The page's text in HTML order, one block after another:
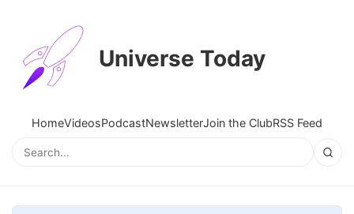
Universe Today
HomeVideosPodcastNewsletterJoin the ClubRSS Feed